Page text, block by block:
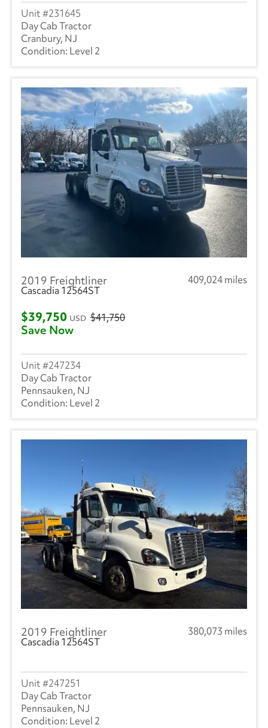
231645
Day Cab Tractor
Cranbury, NJ
Level 2
2019 Freightliner
409,024 miles
Cascadia 12564ST
$39,750 USD $41,750
Save Now
247234
Day Cab Tractor
Pennsauken, NJ
Level 2
2019 Freightliner
380,073 miles
Cascadia 12564ST
247251
Day Cab Tractor
Pennsauken, NJ
Level 2